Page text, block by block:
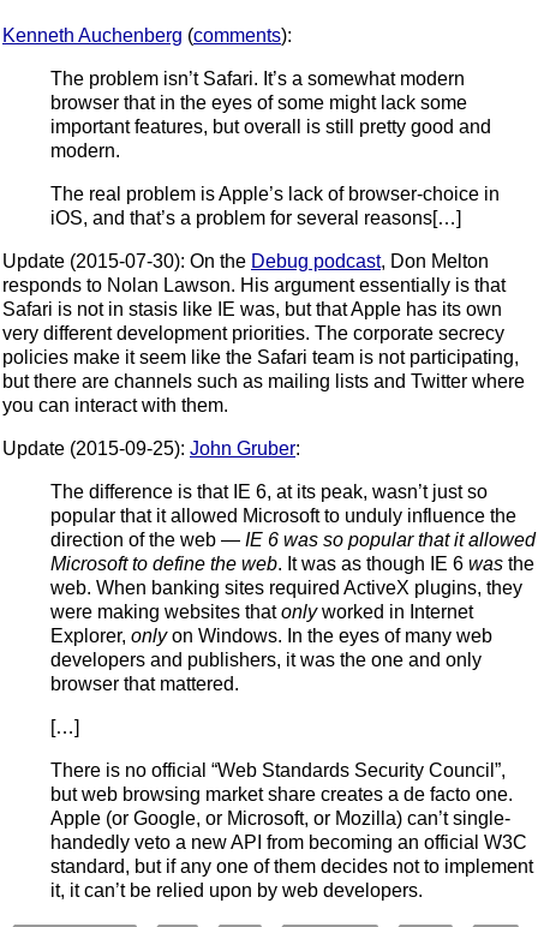
Kenneth Auchenberg (comments):
The problem isn’t Safari. It’s a somewhat modern
browser that in the eyes of some might lack some
important features, but overall is still pretty good and
modern.
The real problem is Apple’s lack of browser-choice in
iOS, and that’s a problem for several reasons[…]
Update (2015-07-30): On the Debug podcast, Don Melton
responds to Nolan Lawson. His argument essentially is that
Safari is not in stasis like IE was, but that Apple has its own
very different development priorities. The corporate secrecy
policies make it seem like the Safari team is not participating,
but there are channels such as mailing lists and Twitter where
you can interact with them.
Update (2015-09-25): John Gruber:
The difference is that IE 6, at its peak, wasn’t just so
popular that it allowed Microsoft to unduly influence the
direction of the web — IE 6 was so popular that it allowed
Microsoft to define the web. It was as though IE 6 was the
web. When banking sites required ActiveX plugins, they
were making websites thatonlyworked in Internet
Explorer, onlyon Windows. In the eyes of many web
developers and publishers, it was the one and only
browser that mattered.
[…]
There is no official “Web Standards Security Council”,
but web browsing market share creates a de facto one.
Apple (or Google, or Microsoft, or Mozilla) can’t single-
handedly veto a new API from becoming an official W3C
standard, but if any one of them decides not to implement
it, it can’t be relied upon by web developers.